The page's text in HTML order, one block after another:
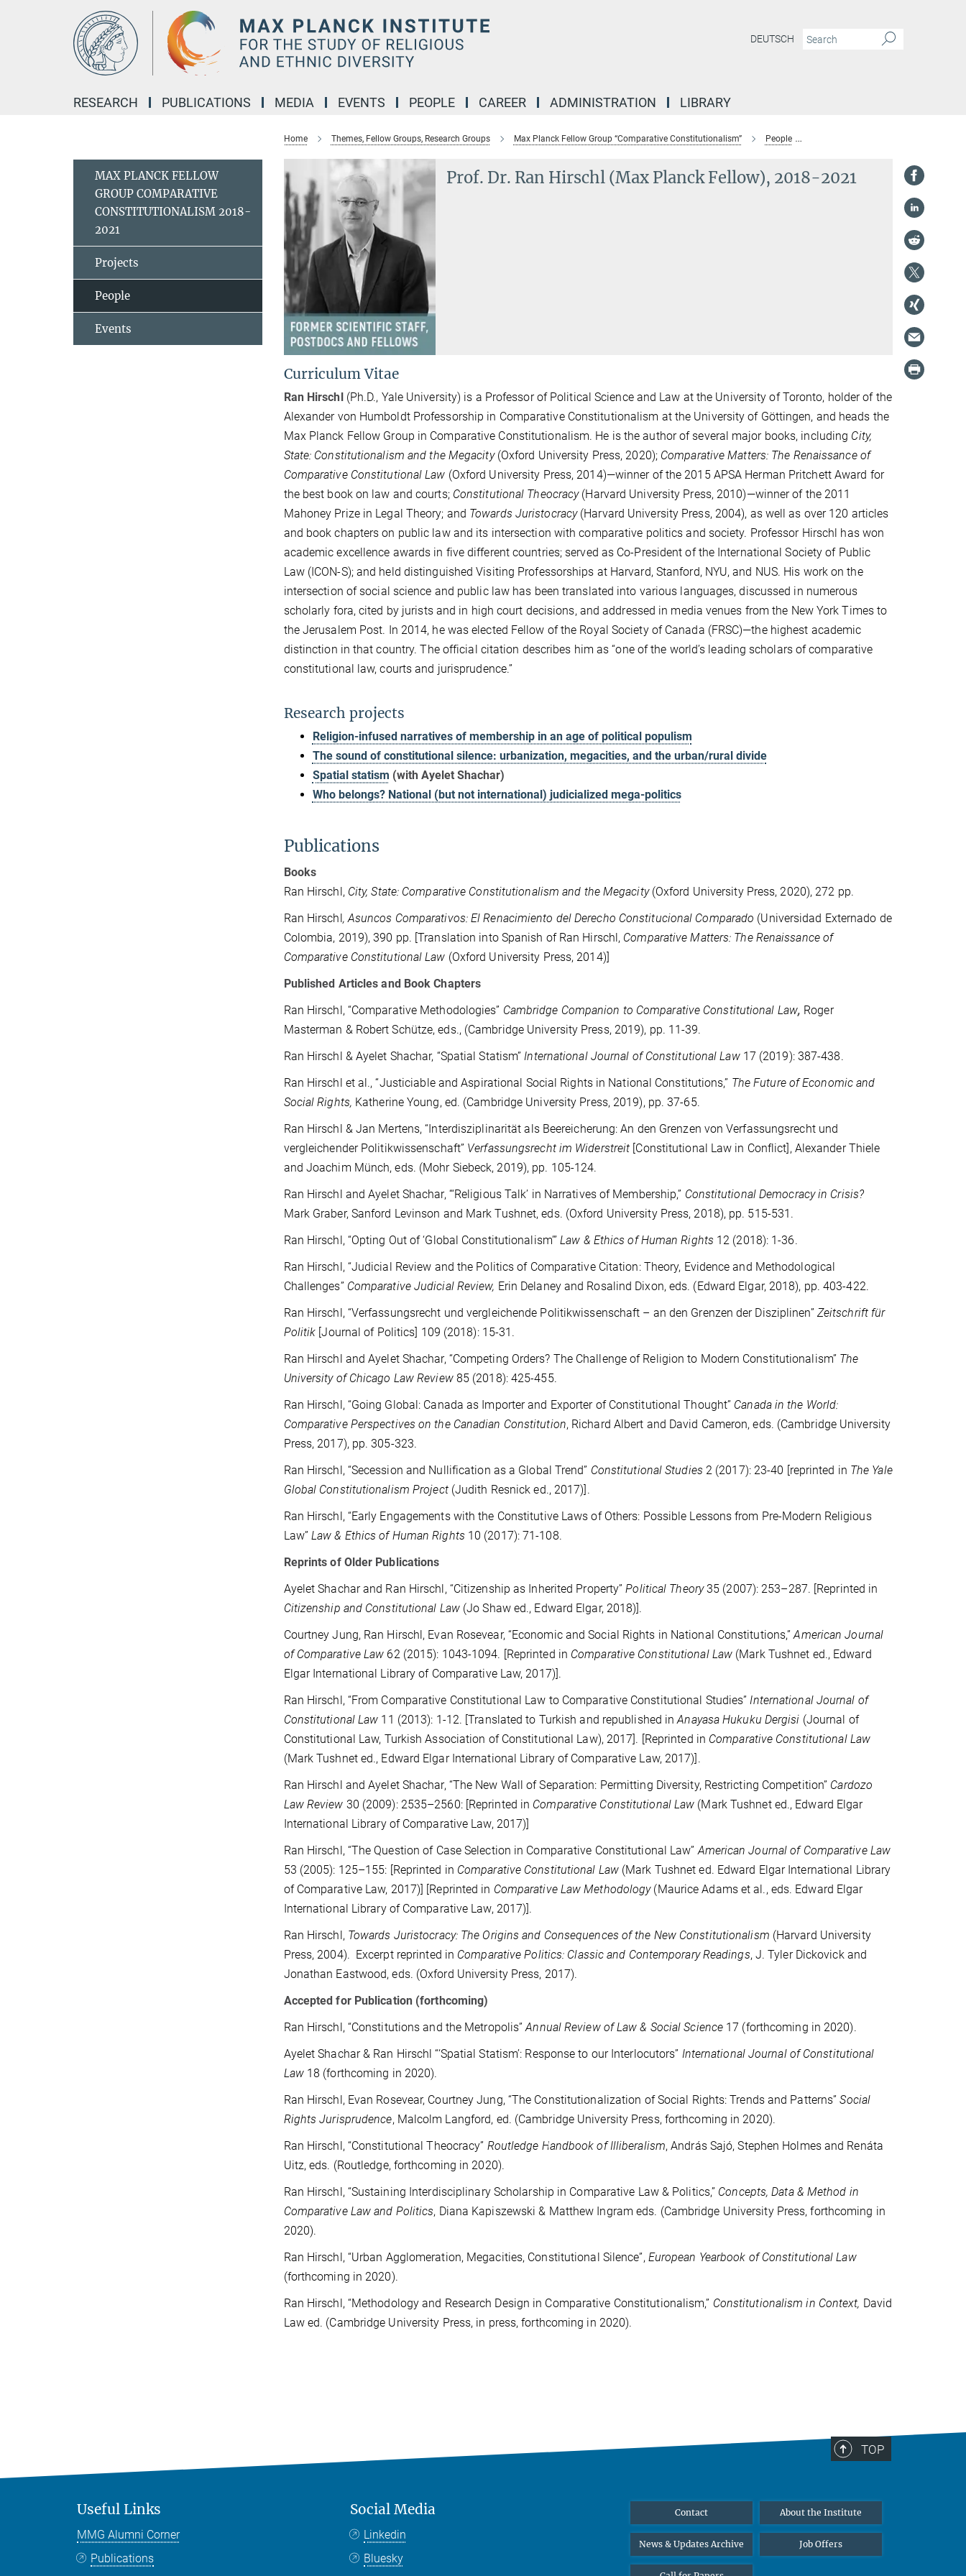
DEUTSCH
RESEARCH PUBLICATIONS MEDIA EVENTS PEOPLE CAREER ADMINISTRATION LIBRARY
Home Themes, Fellow Groups, Research Groups Max Planck Fellow Group “Comparative Constitutionalism” People
Prof. Dr. Ran Hirschl (Max Planck Fellow), 2018-2021
Curriculum Vitae
Ran Hirschl(Ph.D., Yale University) is a Professor of Political Science and Law at the University of Toronto, holder of the
Alexander von Humboldt Professorship in Comparative Constitutionalism at the University of Göttingen, and heads the
Max Planck Fellow Group in Comparative Constitutionalism. He is the author of several major books, including City,
State: Constitutionalism and the Megacity(Oxford University Press, 2020); Comparative Matters: The Renaissance of
Comparative Constitutional Law (Oxford University Press, 2014)—winner of the 2015 APSA Herman Pritchett Award for
the best book on law and courts; Constitutional Theocracy(Harvard University Press, 2010)—winner of the 2011
Mahoney Prize in Legal Theory; and Towards Juristocracy(Harvard University Press, 2004), as well as over 120 articles
and book chapters on public law and its intersection with comparative politics and society. Professor Hirschl has won
academic excellence awards in five different countries; served as Co-President of the International Society of Public
Law (ICON-S); and held distinguished Visiting Professorships at Harvard, Stanford, NYU, and NUS. His work on the
intersection of social science and public law has been translated into various languages, discussed in numerous
scholarly fora, cited by jurists and in high court decisions, and addressed in media venues from the New York Times to
the Jerusalem Post. In 2014, he was elected Fellow of the Royal Society of Canada (FRSC)—the highest academic
distinction in that country. The official citation describes him as “one of the world’s leading scholars of comparative
constitutional law, courts and jurisprudence.”
Research projects
Religion-infused narratives of membership in an age of political populism
The sound of constitutional silence: urbanization, megacities, and the urban/rural divide
Spatial statism (with Ayelet Shachar)
Who belongs? National (but not international) judicialized mega-politics
Publications
Books
Ran Hirschl, City, State: Comparative Constitutionalism and the Megacity(Oxford University Press, 2020), 272 pp.
Ran Hirschl, Asuncos Comparativos: El Renacimiento del Derecho Constitucional Comparado (Universidad Externado de
Colombia, 2019), 390 pp. [Translation into Spanish of Ran Hirschl, Comparative Matters: The Renaissance of
Comparative Constitutional Law (Oxford University Press, 2014)]
Published Articles and Book Chapters
Ran Hirschl, “Comparative Methodologies” Cambridge Companion to Comparative Constitutional Law, Roger
Masterman & Robert Schütze, eds., (Cambridge University Press, 2019), pp. 11-39.
Ran Hirschl & Ayelet Shachar, “Spatial Statism”International Journal of Constitutional Law17 (2019): 387-438.
Ran Hirschl et al., “Justiciable and Aspirational Social Rights in National Constitutions,” The Future of Economic and
Social Rights, Katherine Young, ed. (Cambridge University Press, 2019), pp. 37-65.
Ran Hirschl & Jan Mertens, “Interdisziplinarität als Beereicherung: An den Grenzen von Verfassungsrecht und
vergleichender Politikwissenschaft” Verfassungsrecht im Widerstreit [Constitutional Law in Conflict], Alexander Thiele
and Joachim Münch, eds. (Mohr Siebeck, 2019), pp. 105-124.
Ran Hirschl and Ayelet Shachar, “‘Religious Talk’ in Narratives of Membership,” Constitutional Democracy in Crisis?
Mark Graber, Sanford Levinson and Mark Tushnet, eds. (Oxford University Press, 2018), pp. 515-531.
Ran Hirschl, “Opting Out of ‘Global Constitutionalism’”Law & Ethics of Human Rights 12 (2018): 1-36.
Ran Hirschl, “Judicial Review and the Politics of Comparative Citation: Theory, Evidence and Methodological
Challenges” Comparative Judicial Review, Erin Delaney and Rosalind Dixon, eds. (Edward Elgar, 2018), pp. 403-422.
Ran Hirschl, “Verfassungsrecht und vergleichende Politikwissenschaft – an den Grenzen der Disziplinen” Zeitschrift für
Politik [Journal of Politics] 109 (2018): 15-31.
Ran Hirschl and Ayelet Shachar, “Competing Orders? The Challenge of Religion to Modern Constitutionalism” The
University of Chicago Law Review85 (2018): 425-455.
Ran Hirschl, “Going Global: Canada as Importer and Exporter of Constitutional Thought” Canada in the World:
Comparative Perspectives on the Canadian Constitution, Richard Albert and David Cameron, eds. (Cambridge University
Press, 2017), pp. 305-323.
Ran Hirschl, “Secession and Nullification as a Global Trend” Constitutional Studies 2 (2017): 23-40 [reprinted in The Yale
Global Constitutionalism Project (Judith Resnick ed., 2017)].
Ran Hirschl, “Early Engagements with the Constitutive Laws of Others: Possible Lessons from Pre-Modern Religious
Law” Law & Ethics of Human Rights 10 (2017): 71-108.
Reprints of Older Publications
Ayelet Shachar and Ran Hirschl, “Citizenship as Inherited Property”Political Theory35 (2007): 253–287. [Reprinted in
Citizenship and Constitutional Law(Jo Shaw ed., Edward Elgar, 2018)].
Courtney Jung, Ran Hirschl, Evan Rosevear, “Economic and Social Rights in National Constitutions,”American Journal
of Comparative Law 62 (2015): 1043-1094. [Reprinted in Comparative Constitutional Law (Mark Tushnet ed., Edward
Elgar International Library of Comparative Law, 2017)].
Ran Hirschl, “From Comparative Constitutional Law to Comparative Constitutional Studies”International Journal of
Constitutional Law 11 (2013): 1-12. [Translated to Turkish and republished inAnayasa Hukuku Dergisi (Journal of
Constitutional Law, Turkish Association of Constitutional Law), 2017]. [Reprinted in Comparative Constitutional Law
(Mark Tushnet ed., Edward Elgar International Library of Comparative Law, 2017)].
Ran Hirschl and Ayelet Shachar, “The New Wall of Separation: Permitting Diversity, Restricting Competition” Cardozo
Law Review 30 (2009): 2535–2560: [Reprinted in Comparative Constitutional Law (Mark Tushnet ed., Edward Elgar
International Library of Comparative Law, 2017)]
Ran Hirschl, “The Question of Case Selection in Comparative Constitutional Law”American Journal of Comparative Law
53 (2005): 125–155: [Reprinted in Comparative Constitutional Law(Mark Tushnet ed. Edward Elgar International Library
of Comparative Law, 2017)] [Reprinted in Comparative Law Methodology(Maurice Adams et al., eds. Edward Elgar
International Library of Comparative Law, 2017)].
Ran Hirschl, Towards Juristocracy: The Origins and Consequences of the New Constitutionalism (Harvard University
Press, 2004). Excerpt reprinted in Comparative Politics: Classic and Contemporary Readings, J. Tyler Dickovick and
Jonathan Eastwood, eds. (Oxford University Press, 2017).
Accepted for Publication (forthcoming)
Ran Hirschl, “Constitutions and the Metropolis”Annual Review of Law & Social Science 17 (forthcoming in 2020).
Ayelet Shachar & Ran Hirschl “‘Spatial Statism’: Response to our Interlocutors” International Journal of Constitutional
Law18 (forthcoming in 2020).
Ran Hirschl, Evan Rosevear, Courtney Jung, “The Constitutionalization of Social Rights: Trends and Patterns”Social
Rights Jurisprudence, Malcolm Langford, ed. (Cambridge University Press, forthcoming in 2020).
Ran Hirschl, “Constitutional Theocracy” Routledge Handbook of Illiberalism, András Sajó, Stephen Holmes and Renáta
Uitz, eds. (Routledge, forthcoming in 2020).
Ran Hirschl, “Sustaining Interdisciplinary Scholarship in Comparative Law & Politics,” Concepts, Data & Method in
Comparative Law and Politics, Diana Kapiszewski & Matthew Ingram eds. (Cambridge University Press, forthcoming in
2020).
Ran Hirschl, “Urban Agglomeration, Megacities, Constitutional Silence”, European Yearbook of Constitutional Law
(forthcoming in 2020).
Ran Hirschl, “Methodology and Research Design in Comparative Constitutionalism,” Constitutionalism in Context, David
Law ed. (Cambridge University Press, in press, forthcoming in 2020).
MAX PLANCK FELLOW
GROUP COMPARATIVE
CONSTITUTIONALISM 2018-
2021
Projects
People
Events
TOP
Useful Links
MMG Alumni Corner
Publications
Social Media
Linkedin
Bluesky
Contact About the Institute
News & Updates Archive Job Offers